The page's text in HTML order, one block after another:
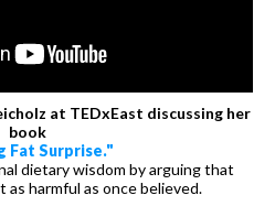
at TEDxEast discussing her
book
Fat Surprise."
dietary wisdom by arguing that
harmful as once believed.